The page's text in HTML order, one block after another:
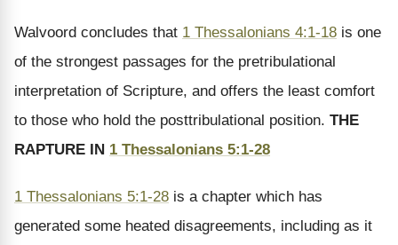
Walvoord concludes that 1 Thessalonians 4:1-18 is one
of the strongest passages for the pretribulational
interpretation of Scripture, and offers the least comfort
to those who hold the posttribulational position. THE
RAPTURE IN 1 Thessalonians 5:1-28
1 Thessalonians 5:1-28 is a chapter which has
generated some heated disagreements, including as it